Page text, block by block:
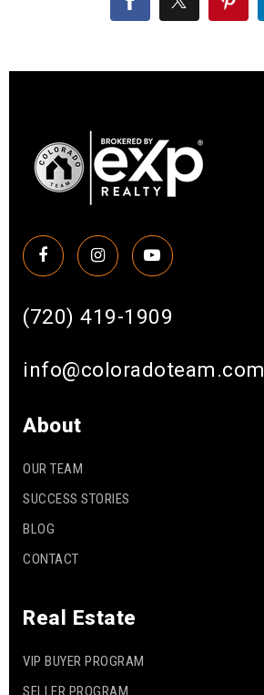
(720) 419-1909
info@coloradoteam.com
About
OUR TEAM
SUCCESS STORIES
BLOG
CONTACT
Real Estate
VIP BUYER PROGRAM
SELLER PROGRAM